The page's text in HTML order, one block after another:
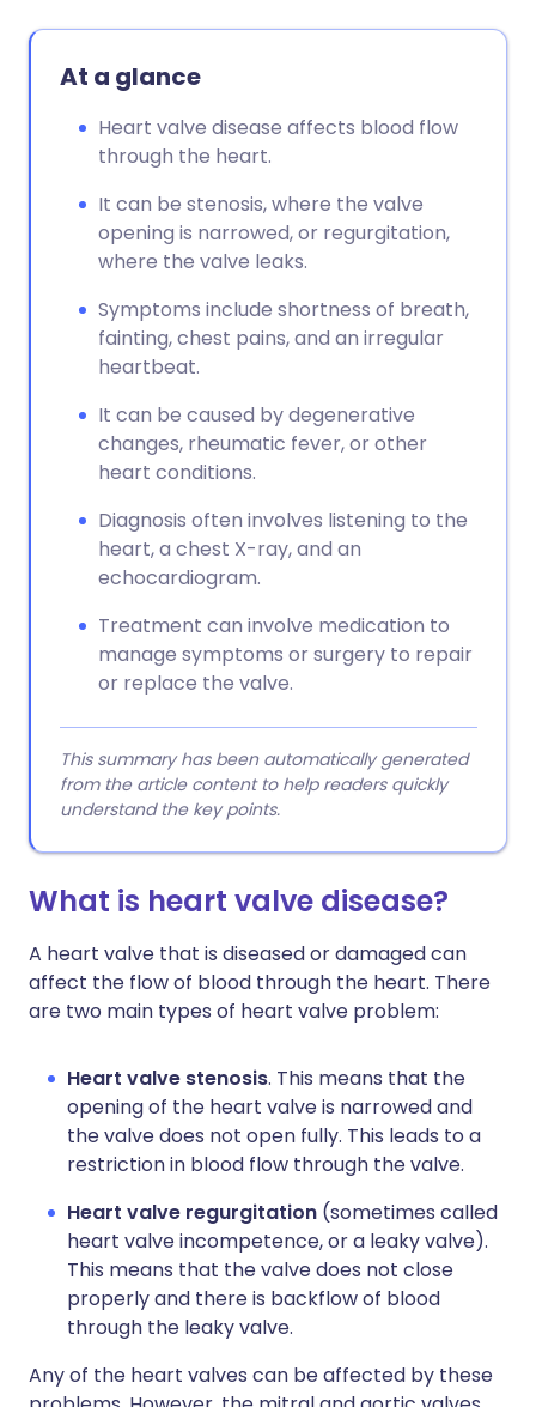
At a glance
Heart valve disease affects blood flow
through the heart.
It can be stenosis, where the valve
opening is narrowed, or regurgitation,
where the valve leaks.
Symptoms include shortness of breath,
fainting, chest pains, and an irregular
heartbeat.
It can be caused by degenerative
changes, rheumatic fever, or other
heart conditions.
Diagnosis often involves listening to the
heart, a chest X-ray, and an
echocardiogram.
Treatment can involve medication to
manage symptoms or surgery to repair
or replace the valve.
This summary has been automatically generated
from the article content to help readers quickly
understand the key points.
What is heart valve disease?
A heart valve that is diseased or damaged can
affect the flow of blood through the heart. There
are two main types of heart valve problem:
Heart valve stenosis. This means that the
opening of the heart valve is narrowed and
the valve does not open fully. This leads to a
restriction in blood flow through the valve.
Heart valve regurgitation (sometimes called
heart valve incompetence, or a leaky valve).
This means that the valve does not close
properly and there is backflow of blood
through the leaky valve.
Any of the heart valves can be affected by these